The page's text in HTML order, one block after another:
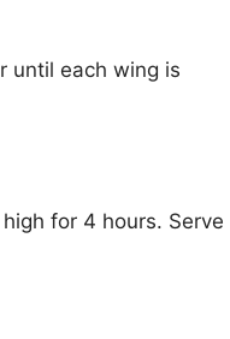
until each wing is
for 4 hours. Serve